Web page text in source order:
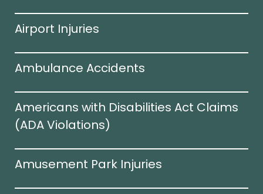
Airport Injuries
Ambulance Accidents
Americans with Disabilities Act Claims
(ADA Violations)​
Amusement Park Injuries